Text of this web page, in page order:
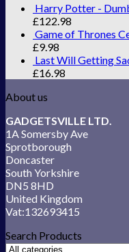
Harry Potter -
£122.98
Game of Thrones
£9.98
Last Will Getting
£16.98
About us
GADGETSVILLE LTD.
1A Somersby Ave
Sprotborough
Doncaster
South Yorkshire
DN5 8HD
United Kingdom
Vat:132693415
Search Products